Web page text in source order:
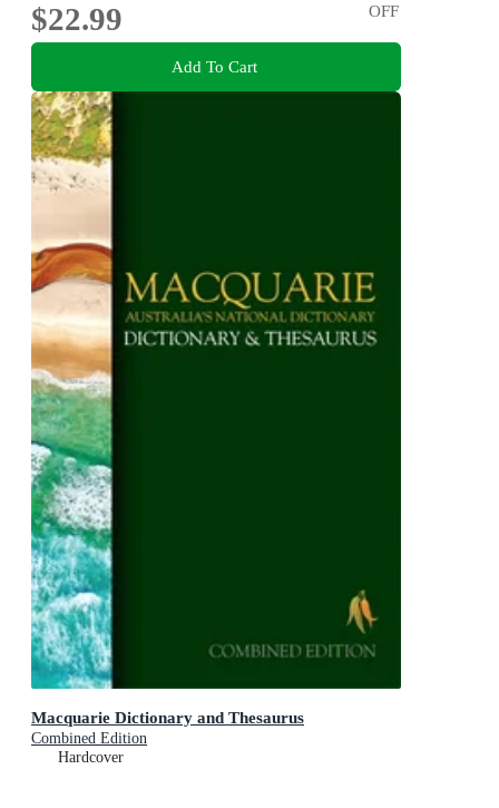
$22.99
OFF
Add To Cart
Macquarie Dictionary and Thesaurus
Combined Edition
Hardcover